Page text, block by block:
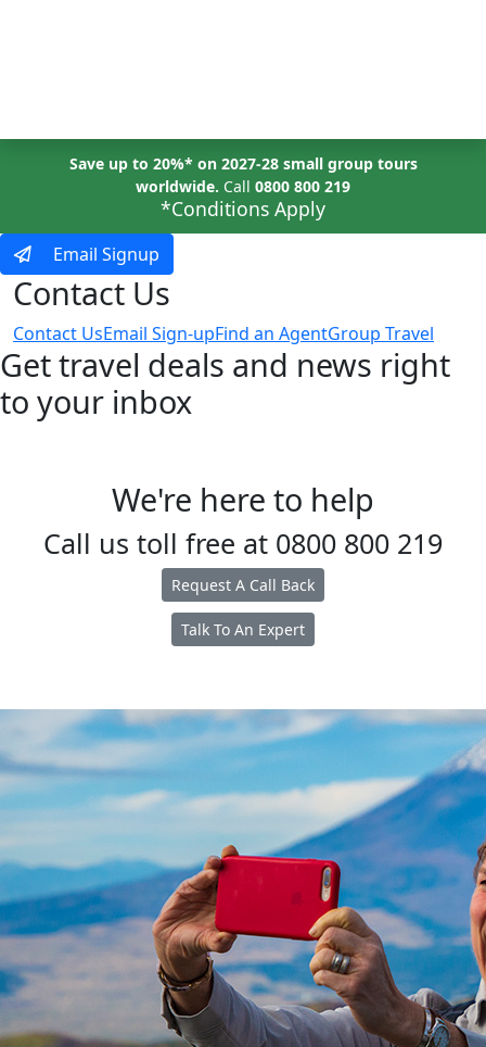
Save up to 20%* on 2027-28 small group tours
worldwide. Call 0800 800 219
*Conditions Apply
Email Signup
Contact Us
Contact UsEmail Sign-upFind an AgentGroup Travel
Get travel deals and news right
to your inbox
We're here to help
Call us toll free at 0800 800 219
Request A Call Back
Talk To An Expert